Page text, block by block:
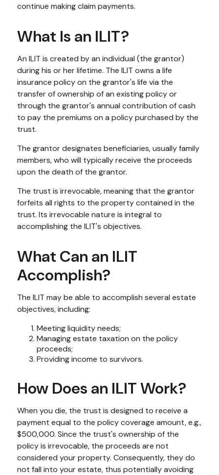
continue making claim payments.
What Is an ILIT?
An ILIT is created by an individual (the grantor)
during his or her lifetime. The ILIT owns a life
insurance policy on the grantor's life via the
transfer of ownership of an existing policy or
through the grantor's annual contribution of cash
to pay the premiums on a policy purchased by the
trust.
The grantor designates beneficiaries, usually family
members, who will typically receive the proceeds
upon the death of the grantor.
The trust is irrevocable, meaning that the grantor
forfeits all rights to the property contained in the
trust. Its irrevocable nature is integral to
accomplishing the ILIT's objectives.
What Can an ILIT
Accomplish?
The ILIT may be able to accomplish several estate
objectives, including:
Meeting liquidity needs;
Managing estate taxation on the policy
proceeds;
Providing income to survivors.
How Does an ILIT Work?
When you die, the trust is designed to receive a
payment equal to the policy coverage amount, e.g.,
$500,000. Since the trust's ownership of the
policy is irrevocable, the proceeds are not
considered your property. Consequently, they do
not fall into your estate, thus potentially avoiding